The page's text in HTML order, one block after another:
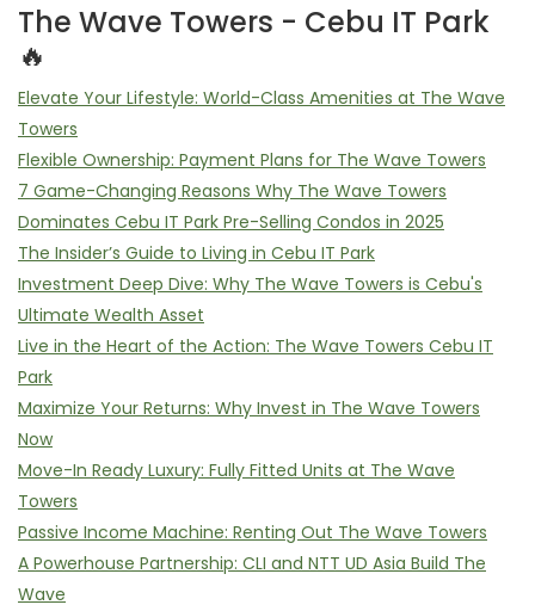
The Wave Towers - Cebu IT Park
🔥
Elevate Your Lifestyle: World-Class Amenities at The Wave
Towers
Flexible Ownership: Payment Plans for The Wave Towers
7 Game-Changing Reasons Why The Wave Towers
Dominates Cebu IT Park Pre-Selling Condos in 2025
The Insider’s Guide to Living in Cebu IT Park
Investment Deep Dive: Why The Wave Towers is Cebu's
Ultimate Wealth Asset
Live in the Heart of the Action: The Wave Towers Cebu IT
Park
Maximize Your Returns: Why Invest in The Wave Towers
Now
Move-In Ready Luxury: Fully Fitted Units at The Wave
Towers
Passive Income Machine: Renting Out The Wave Towers
A Powerhouse Partnership: CLI and NTT UD Asia Build The
Wave